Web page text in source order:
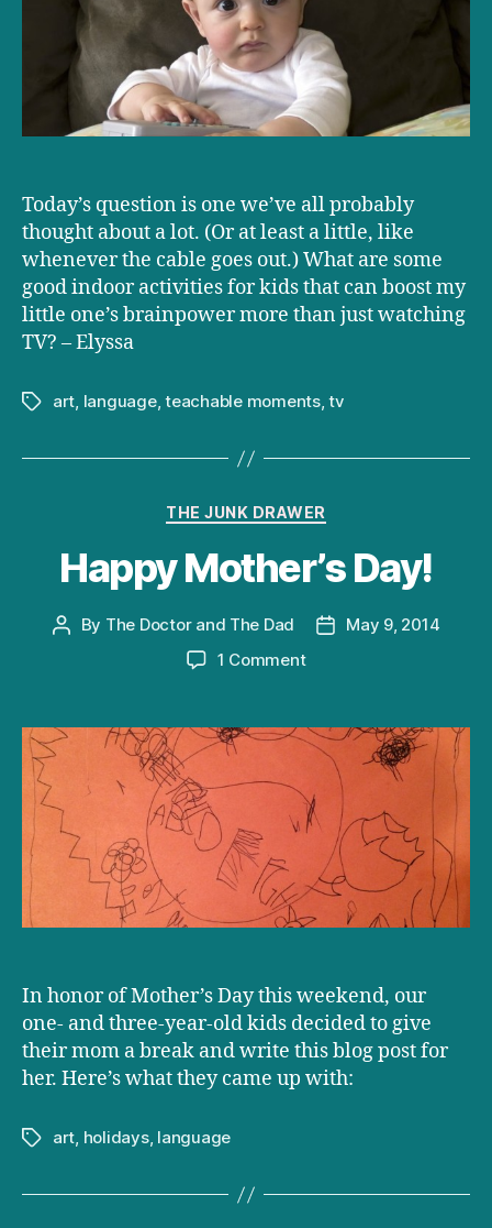
boosting
indoor
activities
for
kids?
Today’s question is one we’ve all probably
thought about a lot. (Or at least a little, like
whenever the cable goes out.) What are some
good indoor activities for kids that can boost my
little one’s brainpower more than just watching
TV? – Elyssa
Tagsart, language,teachable moments,tv
Categories
THE JUNK DRAWER
Happy Mother’s Day!
Post
By The Doctor and The Dad
PostMay 9, 2014
1 Commenton
Day!
In honor of Mother’s Day this weekend, our
one- and three-year-old kids decided to give
their mom a break and write this blog post for
her. Here’s what they came up with:
Tagsart, holidays, language